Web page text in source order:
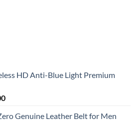
HD Anti-Blue Light Premium
Current
is: Genuine Leather Belt for Men